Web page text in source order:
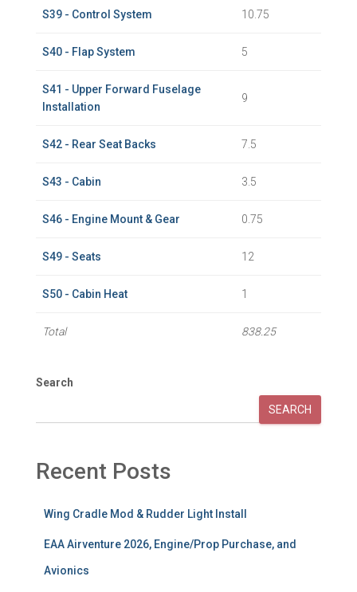
S39 - Control System 10.75
S40 - Flap System 5
S41 - Upper Forward Fuselage
Installation
9
S42 - Rear Seat Backs 7.5
S43 - Cabin 3.5
S46 - Engine Mount & Gear 0.75
S49 - Seats 12
S50 - Cabin Heat 1
Total 838.25
Search
SEARCH
Recent Posts
Wing Cradle Mod & Rudder Light Install
EAA Airventure 2026, Engine/Prop Purchase, and
Avionics